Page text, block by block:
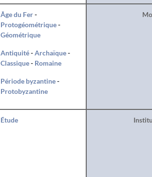
Âge du Fer-
Protogéométrique-
Géométrique
Antiquité-Archaïque-
Classique- Romaine
Période byzantine-
Protobyzantine
Étude